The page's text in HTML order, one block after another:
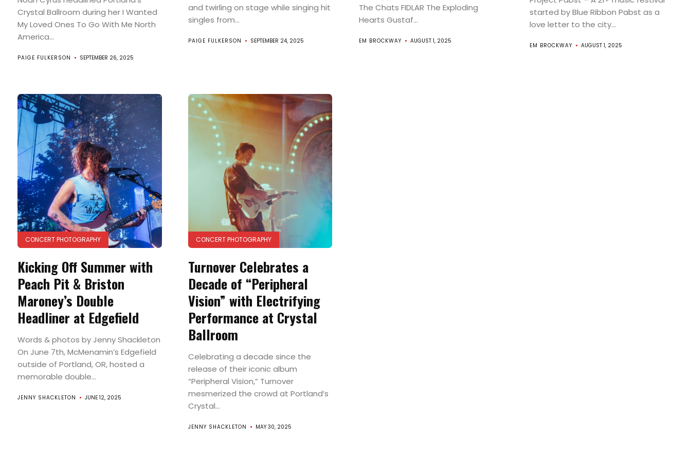
About
Crystal Ballroom during her I Wanted
My Loved Ones To Go With Me North
America...
PAIGE FULKERSON SEPTEMBER 26, 2025
and twirling on stage while singing hit
singles from...
PAIGE FULKERSON SEPTEMBER 24, 2025
The Chats FIDLAR The Exploding
Hearts Gustaf...
EM BROCKWAY AUGUST 1, 2025
started by Blue Ribbon Pabst as a
love letter to the city...
EM BROCKWAY AUGUST 1, 2025
CONCERT PHOTOGRAPHY
Kicking Off Summer with
Peach Pit & Briston
Maroney’s Double
Headliner at Edgefield
Words & photos by Jenny Shackleton
On June 7th, McMenamin’s Edgefield
outside of Portland, OR, hosted a
memorable double...
JENNY SHACKLETON JUNE 12, 2025
CONCERT PHOTOGRAPHY
Turnover Celebrates a
Decade of “Peripheral
Vision” with Electrifying
Performance at Crystal
Ballroom
Celebrating a decade since the
release of their iconic album
“Peripheral Vision,” Turnover
mesmerized the crowd at Portland’s
Crystal...
JENNY SHACKLETON MAY 30, 2025